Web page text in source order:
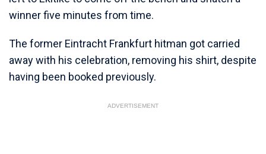
winner five minutes from time.
The former Eintracht Frankfurt hitman got carried
away with his celebration, removing his shirt, despite
having been booked previously.
ADVERTISEMENT